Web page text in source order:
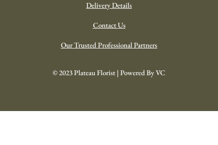
Delivery Details
Contact Us
Our Trusted Professional Partners
© 2023 Plateau Florist | Powered By VC